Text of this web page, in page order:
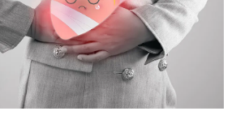
び緊急対応トレーニング